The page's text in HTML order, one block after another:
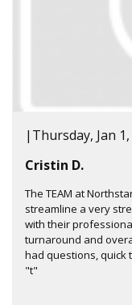
| Thursday, Jan
Cristin D.
The TEAM at
streamline a very
with their
turnaround and
had questions, quick
"t"